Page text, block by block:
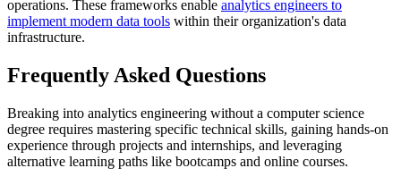
operations. These frameworks enable analytics engineers to
implement modern data tools within their organization's data
infrastructure.
Frequently Asked Questions
Breaking into analytics engineering without a computer science
degree requires mastering specific technical skills, gaining hands-on
experience through projects and internships, and leveraging
alternative learning paths like bootcamps and online courses.